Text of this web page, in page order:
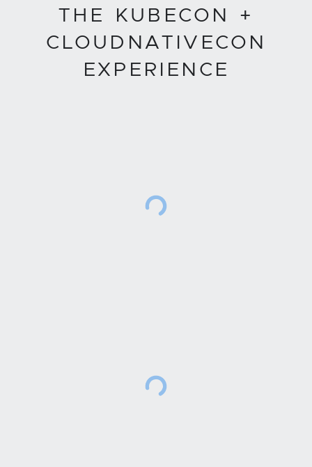
THE KUBECON +
CLOUDNATIVECON
EXPERIENCE